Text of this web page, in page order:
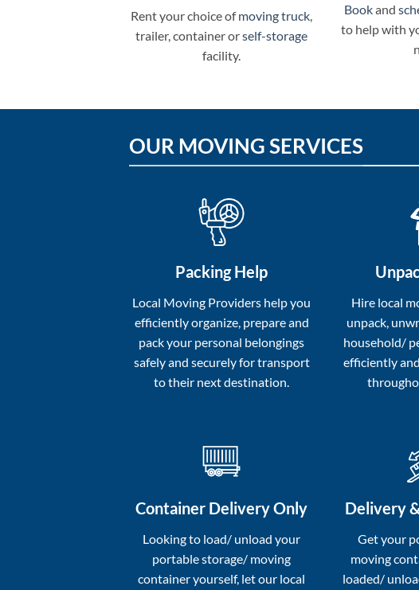
Rent your choice ofmoving truck
trailer, container orself-storage
facility.
Bookand
to help with
OUR MOVING SERVICES
Packing Help
Local Moving Providers help you
efficiently organize, prepare and
pack your personal belongings
safely and securely for transport
to their next destination.
Hire local
unpack,
household/
efficiently
Container Delivery Only
Looking to load/ unload your
portable storage/ moving
container yourself, let our local
Delivery
Get your
moving
loaded/